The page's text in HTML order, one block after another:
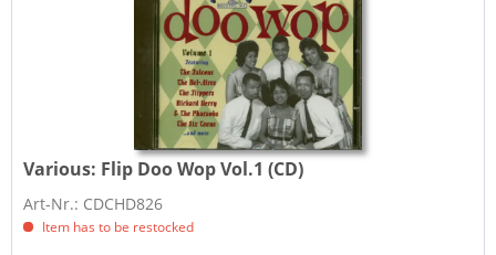
Various: Flip Doo Wop Vol.1 (CD)
Art-Nr.: CDCHD826
Item has to be restocked